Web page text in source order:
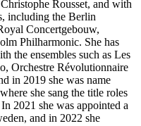
Rousset, and with
including the Berlin
Concertgebouw,
Philharmonic. She has
the ensembles such as Les
Orchestre Révolutionnaire
in 2019 she was name
she sang the title roles
In 2021 she was appointed a
and in 2022 she